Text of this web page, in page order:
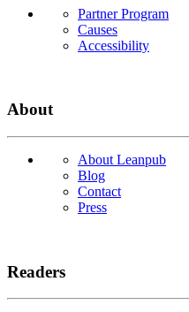
Partner Program
Causes
Accessibility
About
About Leanpub
Blog
Contact
Press
Readers